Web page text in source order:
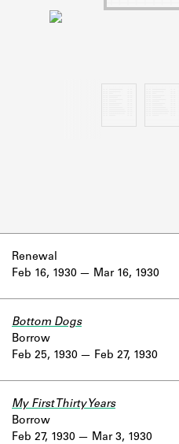
Learn about the
Feb 16, 1930
Renewal
Mar 16, 1930
Feb 25, 1930
Bottom Dogs
Borrow
Feb 27, 1930
Feb 27, 1930
My First Thirty Years
Borrow
Mar 3, 1930